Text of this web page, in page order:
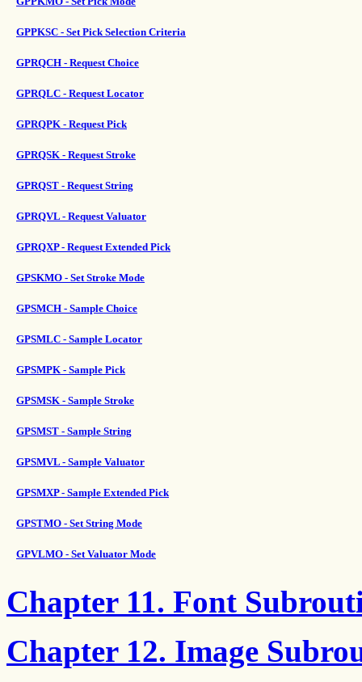
GPPKSC - Set Pick Selection Criteria
GPRQCH - Request Choice
GPRQLC - Request Locator
GPRQPK - Request Pick
GPRQSK - Request Stroke
GPRQST - Request String
GPRQVL - Request Valuator
GPRQXP - Request Extended Pick
GPSKMO - Set Stroke Mode
GPSMCH - Sample Choice
GPSMLC - Sample Locator
GPSMPK - Sample Pick
GPSMSK - Sample Stroke
GPSMST - Sample String
GPSMVL - Sample Valuator
GPSMXP - Sample Extended Pick
GPSTMO - Set String Mode
GPVLMO - Set Valuator Mode
Chapter 11. Font
Chapter 12. Image